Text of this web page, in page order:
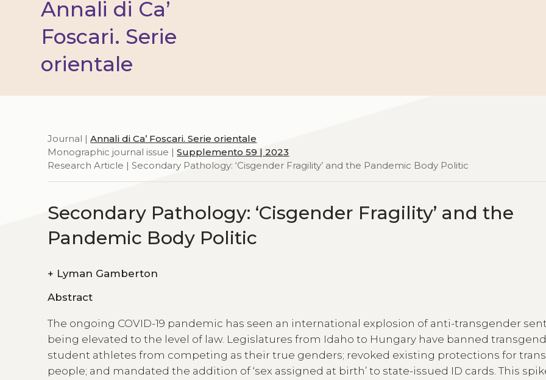
Annali di Ca’
Foscari. Serie
orientale
Journal |Annali di Ca’ Foscari. Serie orientale
Monographic journal issue |Supplemento 59 | 2023
Research Article | Secondary Pathology: ‘Cisgender Fragility’ and the Pandemic Body Politic
Secondary Pathology: ‘Cisgender Fragility’ and the
Pandemic Body Politic
+ Lyman Gamberton
Abstract
The ongoing COVID-19 pandemic has seen an international explosion of anti-transgender
being elevated to the level of law. Legislatures from Idaho to Hungary have banned
student athletes from competing as their true genders; revoked existing protections for trans
people; and mandated the addition of ‘sex assigned at birth’ to state-issued ID cards. This